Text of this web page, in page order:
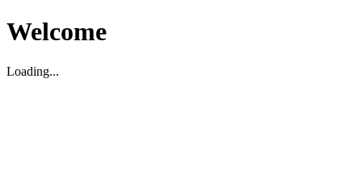
Welcome
Loading...